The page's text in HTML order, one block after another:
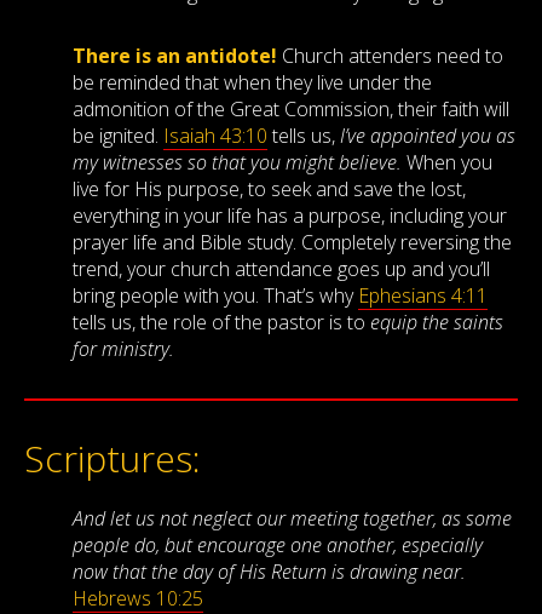
There is an antidote! Church attenders need to
be reminded that when they live under the
admonition of the Great Commission, their faith will
be ignited. Isaiah 43:10tells us,I’ve appointed you as
my witnesses so thatyoumight believe. When you
live for His purpose, to seek and save the lost,
everything in your life has a purpose, including your
prayer life and Bible study. Completely reversing the
trend, your church attendance goes up and you’ll
bring people with you. That’s why Ephesians 4:11
tells us, the role of the pastor is to equip the saints
for ministry.
Scriptures:
And let us not neglect our meeting together, as some
people do, but encourage one another, especially
now that the day of His Return is drawing near.
Hebrews 10:25